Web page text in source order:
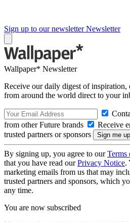
Sign up to our newsletter Newsletter
Wallpaper* Newsletter
Receive our daily digest of inspiration,
from around the world direct to your
from other Future brands
Receive
trusted partners or sponsors
By signing up, you agree to ourTerms
that you have read ourPrivacy Notice.
marketing emails from us that may
trusted partners and sponsors, which
any time.
You are now subscribed